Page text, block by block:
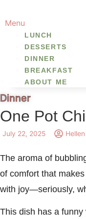
Menu
LUNCH
DESSERTS
DINNER
BREAKFAST
ABOUT ME
Dinner
One Pot
July 22, 2025
The aroma of
of comfort that
with joy—seriously,
This dish has a